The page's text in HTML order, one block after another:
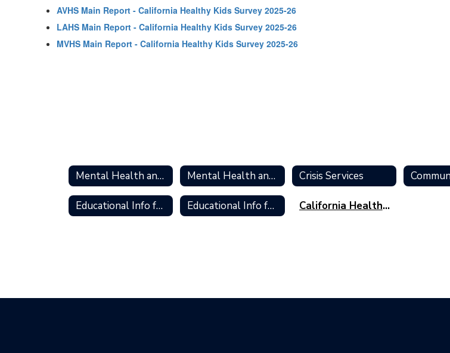
AVHS Main Report - California Healthy Kids Survey 2025-26
LAHS Main Report - California Healthy Kids Survey 2025-26
MVHS Main Report - California Healthy Kids Survey 2025-26
Mental Health and Wellness Home Mental Health and Wellness Home Crisis Services
Educational Info for Caregivers Educational Info for Students California Healthy Kids Survey